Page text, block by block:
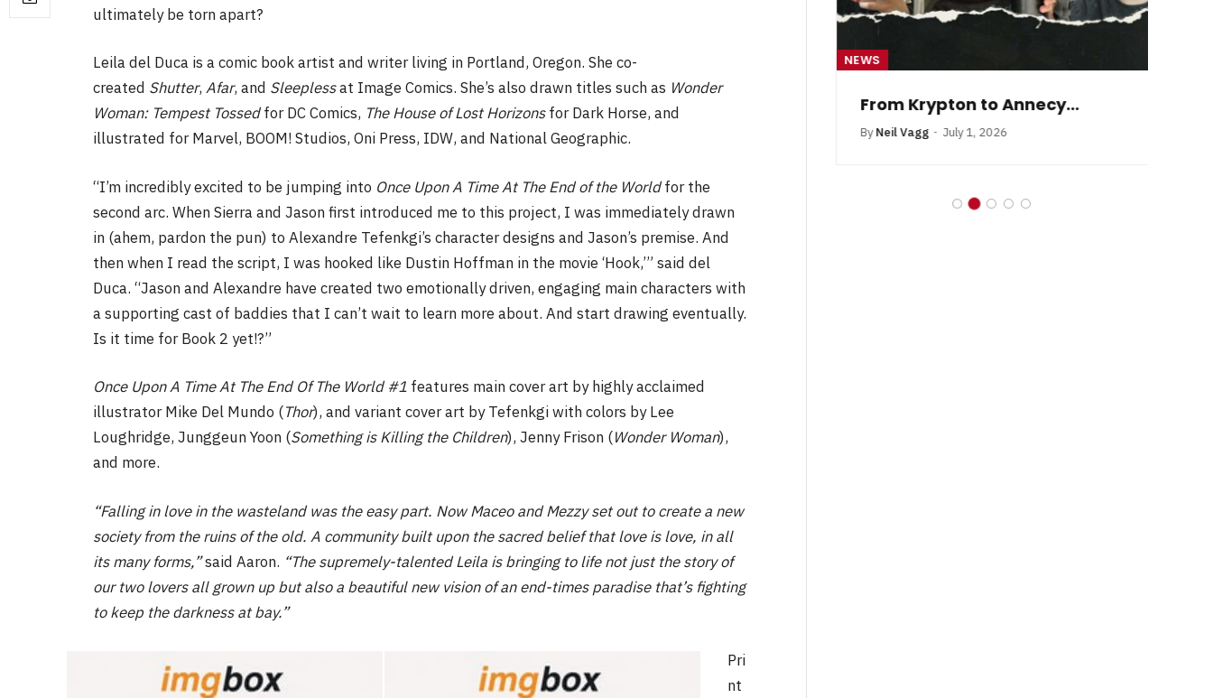
ultimately be torn apart?
Leila del Duca is a comic book artist and writer living in Portland, Oregon. She co-
created Shutter, Afar, and Sleeplessat Image Comics. She’s also drawn titles such as Wonder
Woman: Tempest Tossedfor DC Comics, The House of Lost Horizonsfor Dark Horse, and
illustrated for Marvel, BOOM! Studios, Oni Press, IDW, and National Geographic.
“I’m incredibly excited to be jumping into Once Upon A Time At The End of the Worldfor the
second arc. When Sierra and Jason first introduced me to this project, I was immediately drawn
in (ahem, pardon the pun) to Alexandre Tefenkgi’s character designs and Jason’s premise. And
then when I read the script, I was hooked like Dustin Hoffman in the movie ‘Hook,’” said del
Duca. “Jason and Alexandre have created two emotionally driven, engaging main characters with
a supporting cast of baddies that I can’t wait to learn more about. And start drawing eventually.
Is it time for Book 2 yet!?”
Once Upon A Time At The End Of The World #1 features main cover art by highly acclaimed
illustrator Mike Del Mundo (Thor), and variant cover art by Tefenkgi with colors by Lee
Loughridge, Junggeun Yoon (Something is Killing the Children), Jenny Frison (Wonder Woman),
and more.
“Falling in love in the wasteland was the easy part. Now Maceo and Mezzy set out to create a new
society from the ruins of the old. A community built upon the sacred belief that love is love, in all
its many forms,”said Aaron. “The supremely-talented Leila is bringing to life not just the story of
our two lovers all grown up but also a beautiful new vision of an end-times paradise that’s fighting
to keep the darkness at bay.”
Pri
nt
FILM NEWS
Level Select: Our Favourite &
Least Favourite Game
Adaptations
NEWS
No Friends, Organic Webs, One
Broken Kid
Spider-Man:
Brand New Day SPOILER
By Neil Vagg August 5, 2026
NEWS
From Krypton to Annecy…
By Neil Vagg July 1, 2026